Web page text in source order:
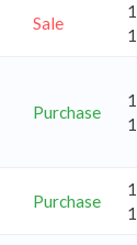
Sale
Purchase
Purchase